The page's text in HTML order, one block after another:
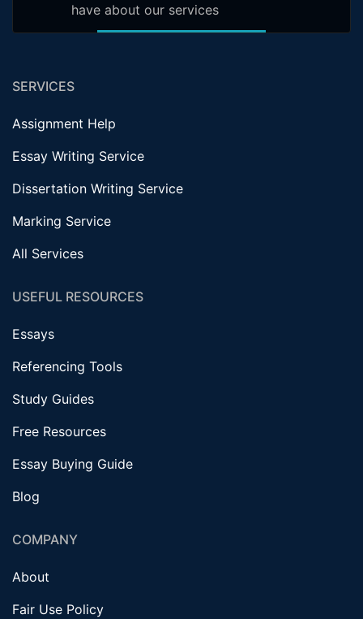
have about our services
SERVICES
Assignment Help
Essay Writing Service
Dissertation Writing Service
Marking Service
All Services
USEFUL RESOURCES
Essays
Referencing Tools
Study Guides
Free Resources
Essay Buying Guide
Blog
COMPANY
About
Fair Use Policy